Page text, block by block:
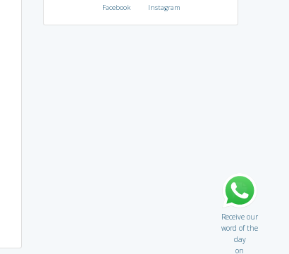
Facebook Instagram
Receive our
word of the
day
on